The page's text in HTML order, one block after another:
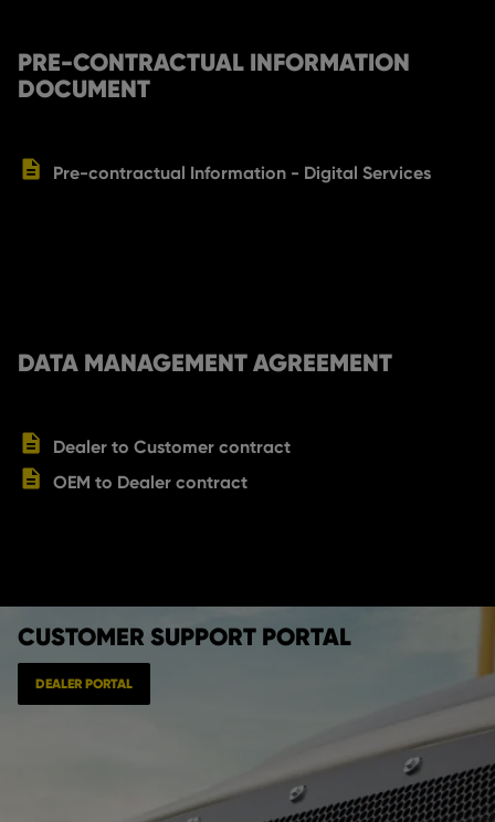
PRE-CONTRACTUAL INFORMATION
DOCUMENT
Pre-contractual Information - Digital Services
DATA MANAGEMENT AGREEMENT
Dealer to Customer contract
OEM to Dealer contract
CUSTOMER SUPPORT PORTAL
DEALER PORTAL